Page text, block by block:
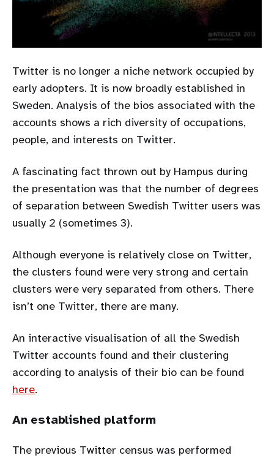
Twitter is no longer a niche network occupied by
early adopters. It is now broadly established in
Sweden. Analysis of the bios associated with the
accounts shows a rich diversity of occupations,
people, and interests on Twitter.
A fascinating fact thrown out by Hampus during
the presentation was that the number of degrees
of separation between Swedish Twitter users was
usually 2 (sometimes 3).
Although everyone is relatively close on Twitter,
the clusters found were very strong and certain
clusters were very separated from others. There
isn’t one Twitter, there are many.
An interactive visualisation of all the Swedish
Twitter accounts found and their clustering
according to analysis of their bio can be found
here.
An established platform
The previous Twitter census was performed